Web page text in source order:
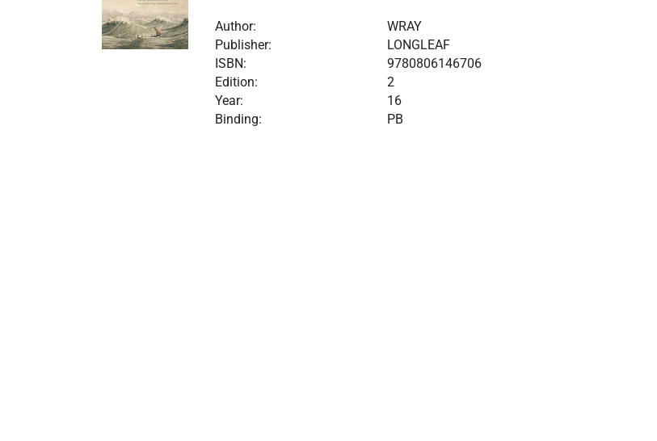
Author:
WRAY
Publisher:
LONGLEAF
ISBN:
9780806146706
Edition:
2
Year:
16
Binding:
PB